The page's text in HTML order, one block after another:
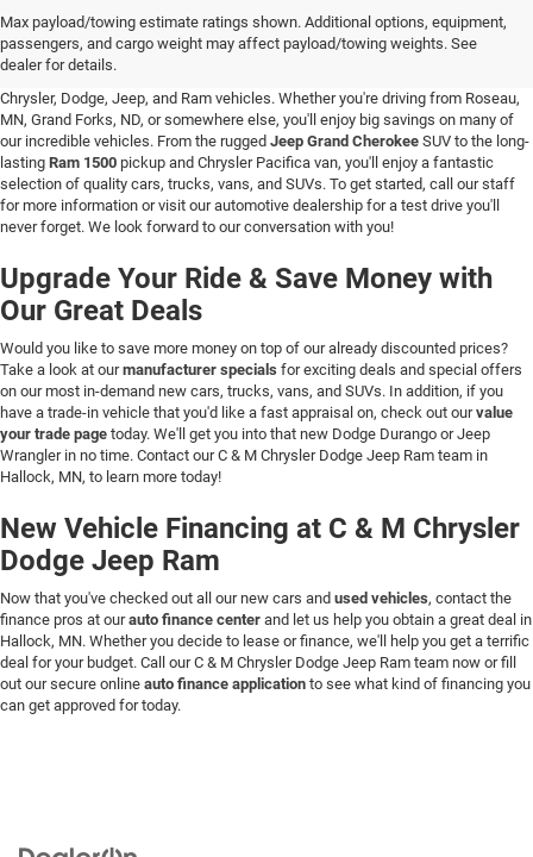
Max payload/towing estimate ratings shown. Additional options, equipment,
passengers, and cargo weight may affect payload/towing weights. See
dealer for details.
New Vehicle Inventory in Hallock, MN
Are you searching for a new vehicle at a great price? At C & M Chrysler Dodge
Chrysler, Dodge, Jeep, and Ram vehicles. Whether you're driving from Roseau,
MN, Grand Forks, ND, or somewhere else, you'll enjoy big savings on many of
our incredible vehicles. From the rugged Jeep Grand Cherokee SUV to the long-
lasting Ram 1500 pickup and Chrysler Pacifica van, you'll enjoy a fantastic
selection of quality cars, trucks, vans, and SUVs. To get started, call our staff
for more information or visit our automotive dealership for a test drive you'll
never forget. We look forward to our conversation with you!
Upgrade Your Ride & Save Money with
Our Great Deals
Would you like to save more money on top of our already discounted prices?
Take a look at ourmanufacturer specials for exciting deals and special offers
on our most in-demand new cars, trucks, vans, and SUVs. In addition, if you
have a trade-in vehicle that you'd like a fast appraisal on, check out ourvalue
your trade page today. We'll get you into that new Dodge Durango or Jeep
Wrangler in no time. Contact our C & M Chrysler Dodge Jeep Ram team in
Hallock, MN, to learn more today!
New Vehicle Financing at C & M Chrysler
Dodge Jeep Ram
Now that you've checked out all our new cars and used vehicles, contact the
finance pros at ourauto finance center and let us help you obtain a great deal in
Hallock, MN. Whether you decide to lease or finance, we'll help you get a terrific
deal for your budget. Call our C & M Chrysler Dodge Jeep Ram team now or fill
out our secure online auto finance application to see what kind of financing you
can get approved for today.